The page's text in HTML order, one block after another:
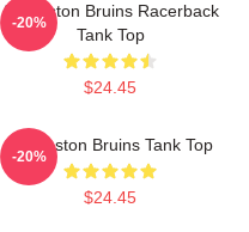
Art Boston Bruins Racerback
Tank Top
$24.45
-20%
Art Boston Bruins Tank Top
$24.45
-20%